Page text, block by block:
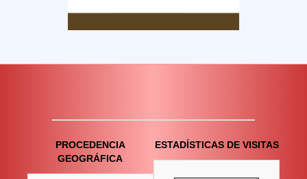
PROCEDENCIA
GEOGRÁFICA
ESTADÍSTICAS DE VISITAS